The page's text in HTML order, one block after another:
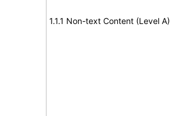
1.1.1 Non-text Content (Level A)